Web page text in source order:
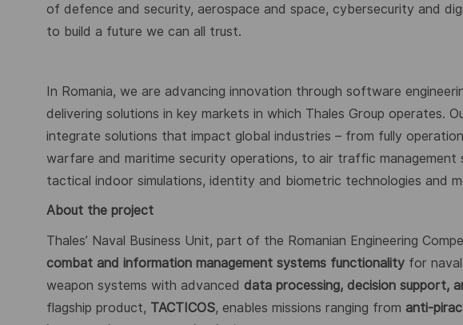
of defence and security, aerospace and space, cybersecurity and
to build a future we can all trust.
In Romania, we are advancing innovation through software
delivering solutions in key markets in which Thales Group operates.
integrate solutions that impact global industries – from fully
warfare and maritime security operations, to air traffic management
tactical indoor simulations, identity and biometric technologies and
About the project
Thales’ Naval Business Unit, part of the Romanian Engineering
combat and information management systems functionality for
weapon systems with advanced data processing, decision support,
flagship product, TACTICOS, enables missions ranging from anti-